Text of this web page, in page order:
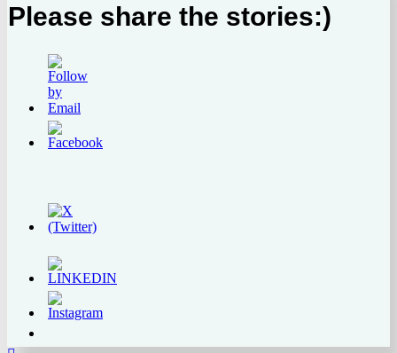
Please share the stories:)